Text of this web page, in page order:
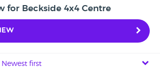
for Beckside 4x4 Centre
Newest first